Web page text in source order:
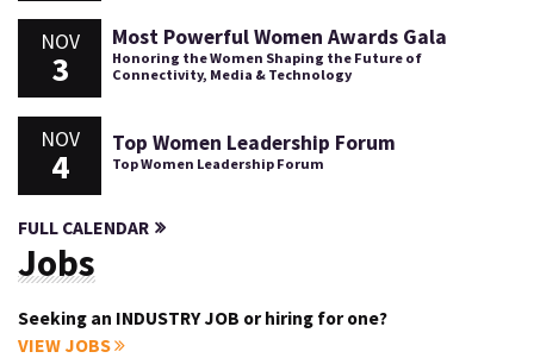
NOV
3
Most Powerful Women Awards Gala
Honoring the Women Shaping the Future of
Connectivity, Media & Technology
NOV
4
Top Women Leadership Forum
Top Women Leadership Forum
FULL CALENDAR
Jobs
Seeking an INDUSTRY JOB or hiring for one?
VIEW JOBS